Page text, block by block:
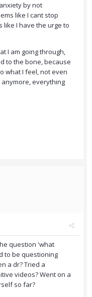
by not
like I cant stop
like I have the urge to
I am going through,
to the bone, because
what I feel, not even
everything
question 'what
to be questioning
a dr? Tried a
videos? Went on a
so far?